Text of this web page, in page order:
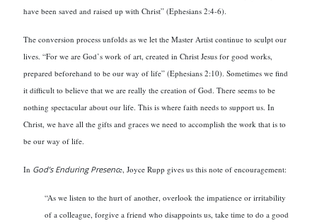
have been saved and raised up with Christ” (Ephesians 2:4-6).
The conversion process unfolds as we let the Master Artist continue to sculpt our
lives. “For we are God’s work of art, created in Christ Jesus for good works,
prepared beforehand to be our way of life” (Ephesians 2:10). Sometimes we find
it difficult to believe that we are really the creation of God. There seems to be
nothing spectacular about our life. This is where faith needs to support us. In
Christ, we have all the gifts and graces we need to accomplish the work that is to
be our way of life.
In God’s Enduring Presence, Joyce Rupp gives us this note of encouragement:
“As we listen to the hurt of another, overlook the impatience or irritability
of a colleague, forgive a friend who disappoints us, take time to do a good